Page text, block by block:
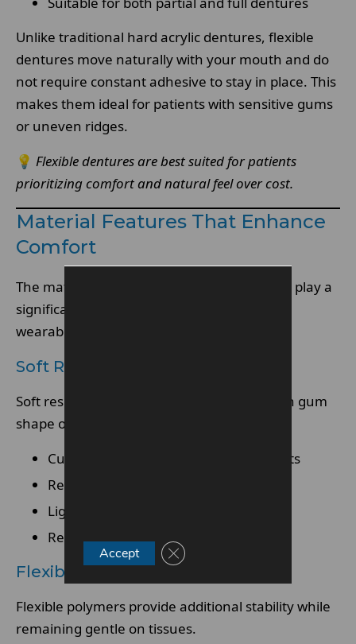
Unlike traditional hard acrylic dentures, flexible
dentures move naturally with your mouth and do
not require constant adhesive to stay in place. This
makes them ideal for patients with sensitive gums
or uneven ridges.
💡 Flexible dentures are best suited for patients
prioritizing comfort and natural feel over cost.
Material Features That Enhance
Comfort
The materials used in
play a
significant role in comfort and long-term
wearability.
Soft Resin
Soft resin is pliable and adapts to changes in gum
shape over time.
Cushions gums and prevents sore spots
Reduces friction and irritation
Lightweight for easier wear
Retains shape and durability over time
Flexible Polymer Framework
Flexible polymers provide additional stability while
remaining gentle on tissues.
Accept Close GDPR Cookie Banner